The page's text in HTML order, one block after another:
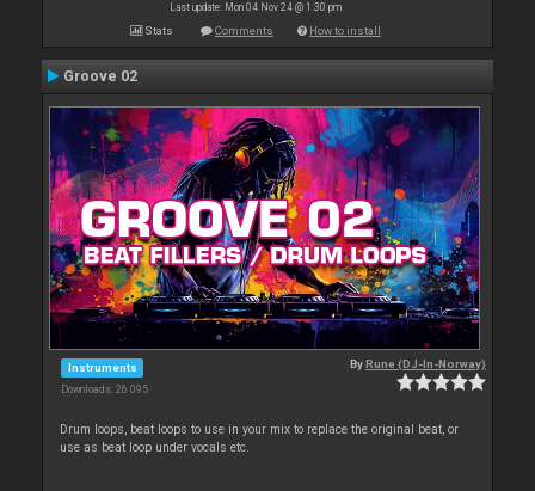
Last update: Mon 04 Nov 24 @ 1:30 pm
Stats Comments How to install
Groove 02
Instruments
Downloads: 26 095
ByRune (DJ-In-Norway)
Drum loops, beat loops to use in your mix to replace the original beat, or
use as beat loop under vocals etc.